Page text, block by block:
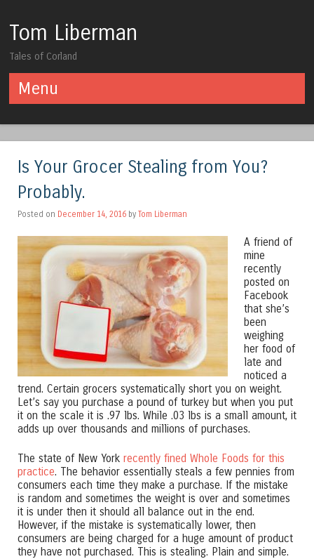
Tom Liberman
Tales of Corland
Menu
Is Your Grocer Stealing from You?
Probably.
Posted on December 14, 2016 by Tom Liberman
A friend of
mine
recently
posted on
Facebook
that she’s
been
weighing
her food of
late and
noticed a
trend. Certain grocers systematically short you on weight.
Let’s say you purchase a pound of turkey but when you put
it on the scale it is .97 lbs. While .03 lbs is a small amount, it
adds up over thousands and millions of purchases.
The state of New York recently fined Whole Foods for this
practice. The behavior essentially steals a few pennies from
consumers each time they make a purchase. If the mistake
is random and sometimes the weight is over and sometimes
it is under then it should all balance out in the end.
However, if the mistake is systematically lower, then
consumers are being charged for a huge amount of product
they have not purchased. This is stealing. Plain and simple.